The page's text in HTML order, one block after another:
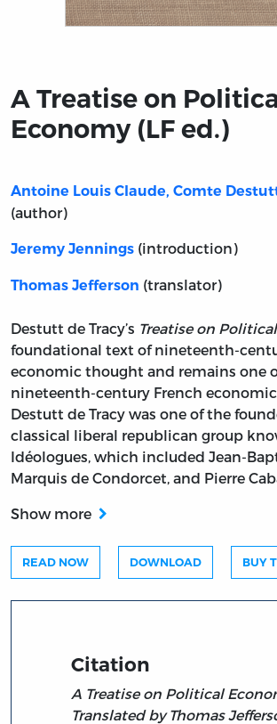
A Treatise on
Economy (LF ed.)
Antoine Louis Claude, Comte
(author)
Jeremy Jennings (introduction)
Thomas Jefferson (translator)
Destutt de Tracy’s Treatise on
foundational text of nineteenth-
economic thought and remains one
nineteenth-century French
Destutt de Tracy was one of the
classical liberal republican group
Idéologues, which included Jean-
Marquis de Condorcet, and Pierre
Show more
READ NOW DOWNLOAD BUY
Citation
A Treatise on Political
Translated by Thomas